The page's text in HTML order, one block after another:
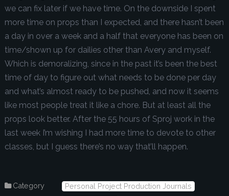
we can fix later if we have time. On the downside I spent
more time on props than I expected, and there hasn’t been
a day in over a week and a half that everyone has been on
time/shown up for dailies other than Avery and myself.
Which is demoralizing, since in the past it’s been the best
time of day to figure out what needs to be done per day
and what’s almost ready to be pushed, and now it seems
like most people treat it like a chore. But at least all the
props look better. After the 55 hours of Sproj work in the
last week I’m wishing I had more time to devote to other
classes, but I guess there’s no way that’ll happen.
Category
Personal Project Production Journals